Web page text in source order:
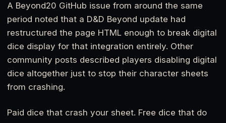
A Beyond20 GitHub issue from around the same
period noted that a D&D Beyond update had
restructured the page HTML enough to break digital
dice display for that integration entirely. Other
community posts described players disabling digital
dice altogether just to stop their character sheets
from crashing.
Paid dice that crash your sheet. Free dice that do